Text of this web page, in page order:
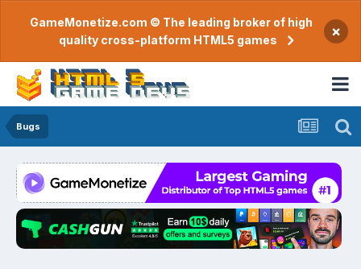
GameMonetize.com © The leading broker of high
quality cross-platform HTML5 games
×
Bugs